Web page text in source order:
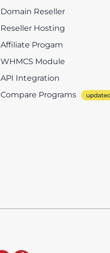
Domain Reseller
Reseller Hosting
Affiliate Progam
WHMCS Module
API Integration
Compare Programs